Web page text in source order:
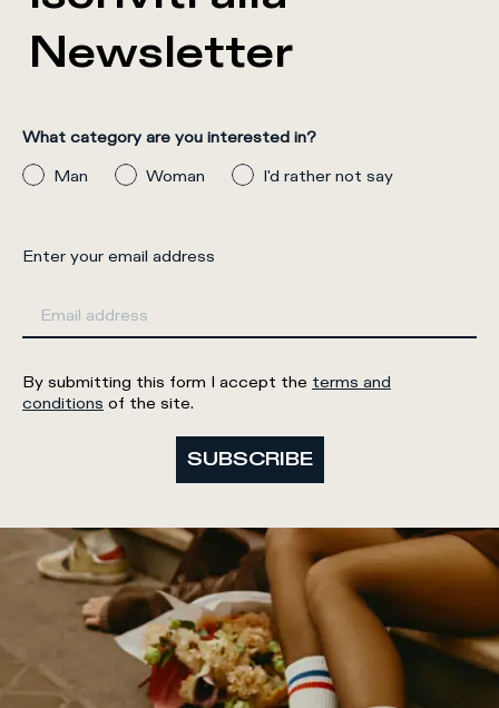
Newsletter
What category are you interested in?
Man
Woman I'd rather not say
Enter your email address
By submitting this form I accept the terms and
conditions of the site.
SUBSCRIBE